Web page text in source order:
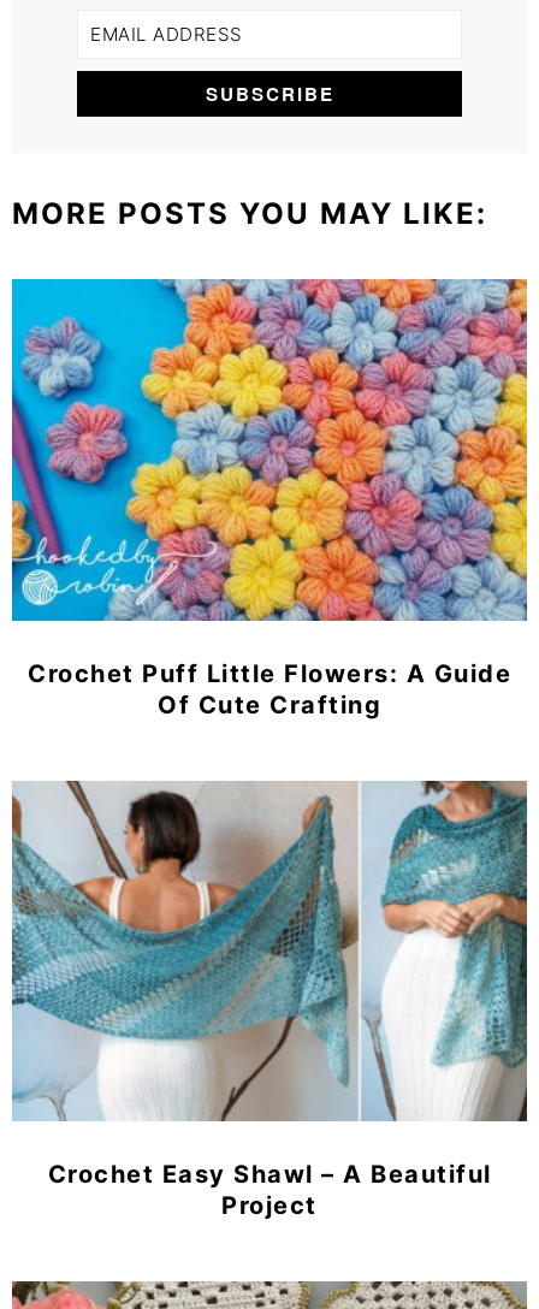
MORE POSTS YOU MAY LIKE:
Crochet Puff Little Flowers: A Guide
Of Cute Crafting
Crochet Easy Shawl – A Beautiful
Project